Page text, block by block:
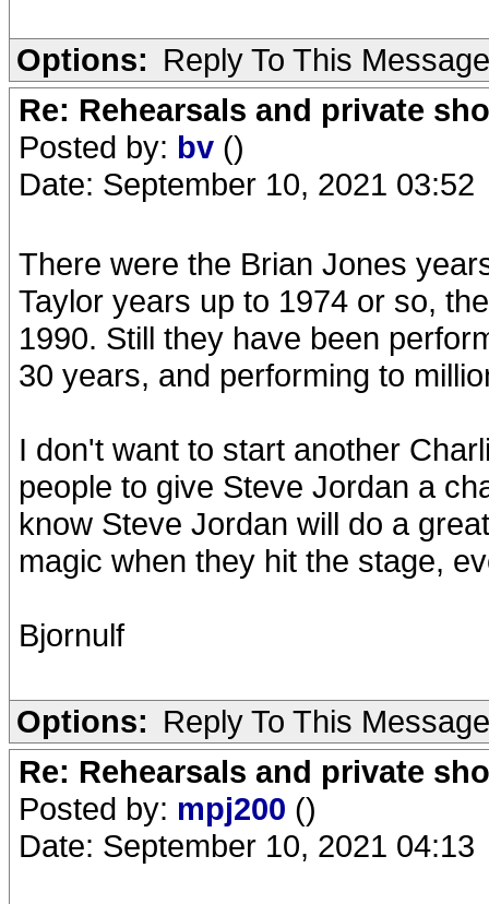
Options: Reply To This Message
Re: Rehearsals and private
Posted by: bv ()
Date: September 10, 2021 03:52
There were the Brian Jones
Taylor years up to 1974 or so,
1990. Still they have been
30 years, and performing to
I don't want to start another
people to give Steve Jordan a
know Steve Jordan will do a
magic when they hit the stage,
Bjornulf
Options: Reply To This Message
Re: Rehearsals and private
Posted by: mpj200 ()
Date: September 10, 2021 04:13